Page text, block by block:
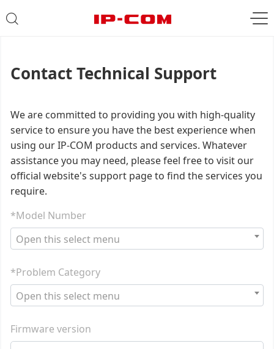
Contact Technical Support
We are committed to providing you with high-quality
service to ensure you have the best experience when
using our IP-COM products and services. Whatever
assistance you may need, please feel free to visit our
official website's support page to find the services you
require.
*Model Number
Open this select menu
*Problem Category
Open this select menu
Firmware version